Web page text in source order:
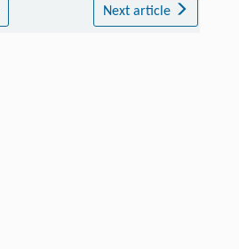
Next article